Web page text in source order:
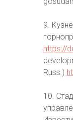
9.
https://
Russ.)
10.